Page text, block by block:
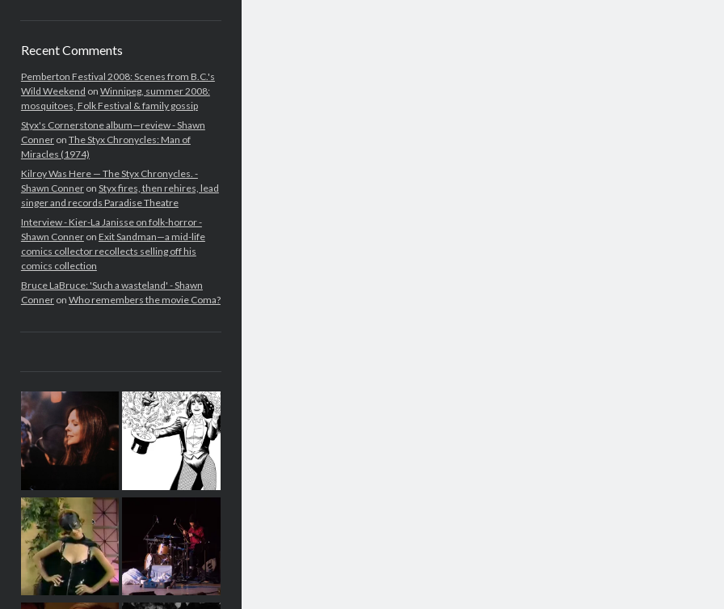
Recent Comments
Pemberton Festival 2008: Scenes from B.C.'s
Wild Weekend on Winnipeg, summer 2008:
mosquitoes, Folk Festival & family gossip
Styx's Cornerstone album—review - Shawn
Conneron The Styx Chronycles: Man of
Miracles (1974)
Kilroy Was Here — The Styx Chronycles. -
Shawn Conneron Styx fires, then rehires, lead
singer and records Paradise Theatre
Interview - Kier-La Janisse on folk-horror -
Shawn Conneron Exit Sandman—a mid-life
comics collector recollects selling off his
comics collection
Bruce LaBruce: 'Such a wasteland' - Shawn
Conneron Who remembers the movie Coma?